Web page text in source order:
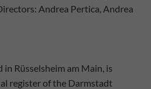
Andrea Pertica, Andrea
in Rüsselsheim am Main, is
register of the Darmstadt